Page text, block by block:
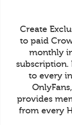
Create
to paid
monthly
subscription.
to every
provides
from every